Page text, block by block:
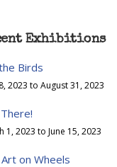
Exhibitions
Birds
2023 to August 31, 2023
1, 2023 to June 15, 2023
Art on Wheels